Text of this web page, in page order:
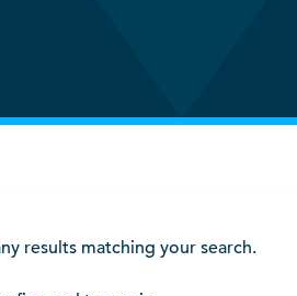
results matching your search.